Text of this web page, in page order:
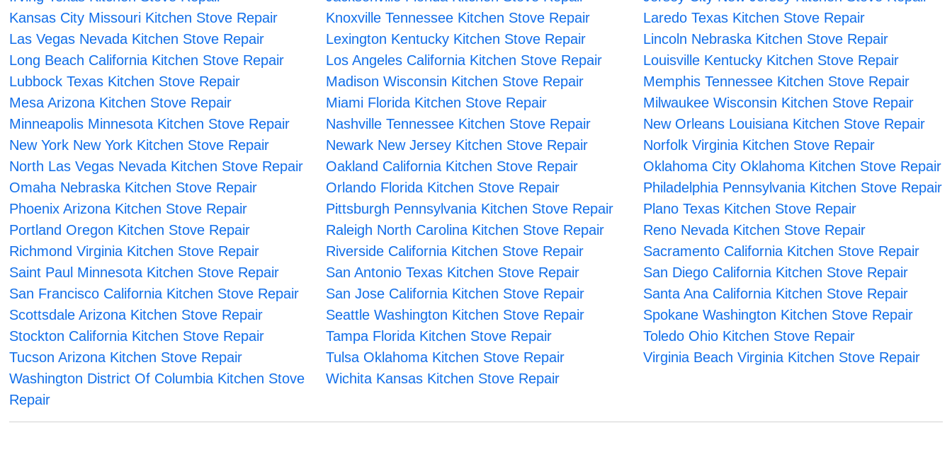
Kansas City Missouri Kitchen Stove Repair
Knoxville Tennessee Kitchen Stove Repair
Laredo Texas Kitchen Stove Repair
Las Vegas Nevada Kitchen Stove Repair
Lexington Kentucky Kitchen Stove Repair
Lincoln Nebraska Kitchen Stove Repair
Long Beach California Kitchen Stove Repair
Los Angeles California Kitchen Stove Repair
Louisville Kentucky Kitchen Stove Repair
Lubbock Texas Kitchen Stove Repair
Madison Wisconsin Kitchen Stove Repair
Memphis Tennessee Kitchen Stove Repair
Mesa Arizona Kitchen Stove Repair
Miami Florida Kitchen Stove Repair
Milwaukee Wisconsin Kitchen Stove Repair
Minneapolis Minnesota Kitchen Stove Repair
Nashville Tennessee Kitchen Stove Repair
New Orleans Louisiana Kitchen Stove Repair
New York New York Kitchen Stove Repair
Newark New Jersey Kitchen Stove Repair
Norfolk Virginia Kitchen Stove Repair
North Las Vegas Nevada Kitchen Stove Repair
Oakland California Kitchen Stove Repair
Oklahoma City Oklahoma Kitchen Stove Repair
Omaha Nebraska Kitchen Stove Repair
Orlando Florida Kitchen Stove Repair
Philadelphia Pennsylvania Kitchen Stove Repair
Phoenix Arizona Kitchen Stove Repair
Pittsburgh Pennsylvania Kitchen Stove Repair
Plano Texas Kitchen Stove Repair
Portland Oregon Kitchen Stove Repair
Raleigh North Carolina Kitchen Stove Repair
Reno Nevada Kitchen Stove Repair
Richmond Virginia Kitchen Stove Repair
Riverside California Kitchen Stove Repair
Sacramento California Kitchen Stove Repair
Saint Paul Minnesota Kitchen Stove Repair
San Antonio Texas Kitchen Stove Repair
San Diego California Kitchen Stove Repair
San Francisco California Kitchen Stove Repair
San Jose California Kitchen Stove Repair
Santa Ana California Kitchen Stove Repair
Scottsdale Arizona Kitchen Stove Repair
Seattle Washington Kitchen Stove Repair
Spokane Washington Kitchen Stove Repair
Stockton California Kitchen Stove Repair
Tampa Florida Kitchen Stove Repair
Toledo Ohio Kitchen Stove Repair
Tucson Arizona Kitchen Stove Repair
Tulsa Oklahoma Kitchen Stove Repair
Virginia Beach Virginia Kitchen Stove Repair
Washington District Of Columbia Kitchen Stove
Repair
Wichita Kansas Kitchen Stove Repair